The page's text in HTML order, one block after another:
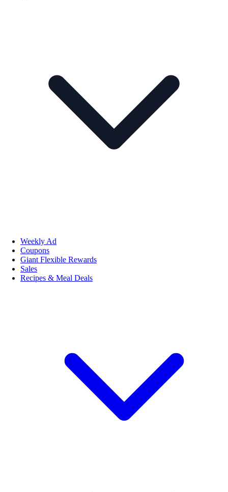
Weekly Ad
Coupons
Giant Flexible Rewards
Sales
Recipes & Meal Deals